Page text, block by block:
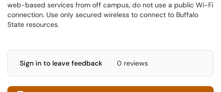
web-based services from off campus, do not use a public Wi-Fi
connection. Use only secured wireless to connect to Buffalo
State resources.
Sign in to leave feedback 0 reviews